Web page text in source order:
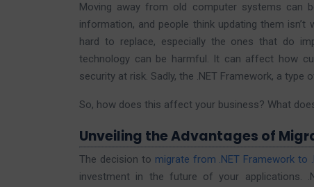
Moving away from old computer systems can
information, and people think updating them
hard to replace, especially the ones that do
technology can be harmful. It can affect how
security at risk. Sadly, the .NET Framework, a
So, how does this affect your business? What
Unveiling the Advantages of
The decision to migrate from .NET Framework to
investment in the future of your applications.